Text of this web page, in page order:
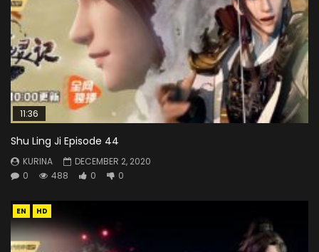
11:36
Shu Ling Ji Episode 44
KURINA
DECEMBER 2, 2020
0
488 0 0
EN HD